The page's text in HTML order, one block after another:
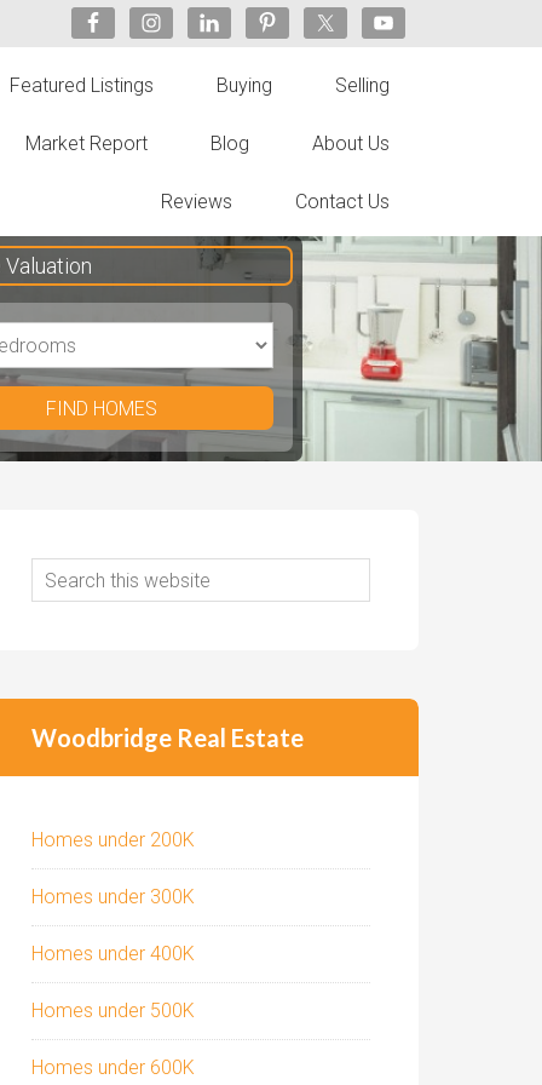
Featured Listings Buying Selling
Market Report Blog About Us
Reviews Contact Us
FIND HOMES
Woodbridge Real Estate
Homes under 200K
Homes under 300K
Homes under 400K
Homes under 500K
Homes under 600K